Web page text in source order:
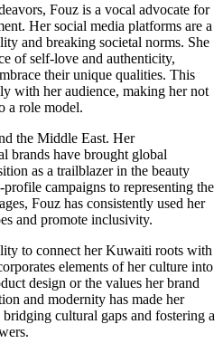
Fouz is a vocal advocate for
Her social media platforms are a
and breaking societal norms. She
of self-love and authenticity,
their unique qualities. This
with her audience, making her not
a role model.
the Middle East. Her
brands have brought global
as a trailblazer in the beauty
campaigns to representing the
Fouz has consistently used her
and promote inclusivity.
to connect her Kuwaiti roots with
elements of her culture into
design or the values her brand
and modernity has made her
cultural gaps and fostering a